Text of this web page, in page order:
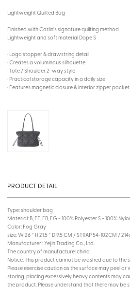
Lightweight Quilted Bag
Finished with Carlin's signature quilting method
Lightweight and soft material Dape S
· Logo stopper & drawstring detail
· Creates a voluminous silhouette
· Tote / Shoulder 2-way style
· Practical storage capacity in a daily size
· Features magnetic closure & interior zipper pocket
PRODUCT DETAIL
Type: shoulder bag
Material: B, FE, FB, FG - 100% Polyester S - 100%
Color: Fog Gray
size: W 26 * H 21.5 * D 9.5 CM / STRAP 54~102CM /
Manufacturer : Yejin Trading Co., Ltd.
The country of manufacture: china
Notice: This product cannot be washed due to the
Please exercise caution as the surface may peel
storing, placing excessively heavy contents may
the product. Please understand that there may be